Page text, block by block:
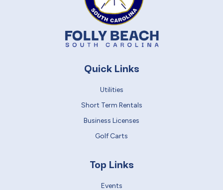
Quick Links
Utilities
Short Term Rentals
Business Licenses
Golf Carts
Top Links
Events